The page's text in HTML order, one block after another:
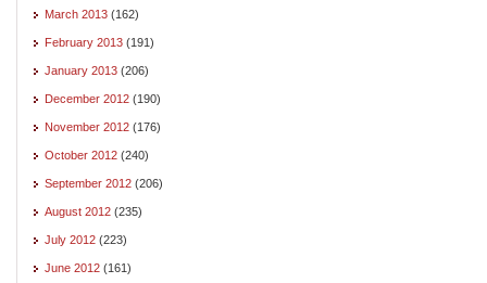
March 2013 (162)
February 2013 (191)
January 2013 (206)
December 2012 (190)
November 2012 (176)
October 2012 (240)
September 2012 (206)
August 2012 (235)
July 2012 (223)
June 2012 (161)